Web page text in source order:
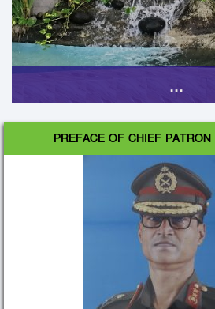
...
PREFACE OF CHIEF PATRON